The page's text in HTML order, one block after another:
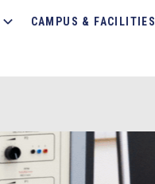
CAMPUS & FACILITIES